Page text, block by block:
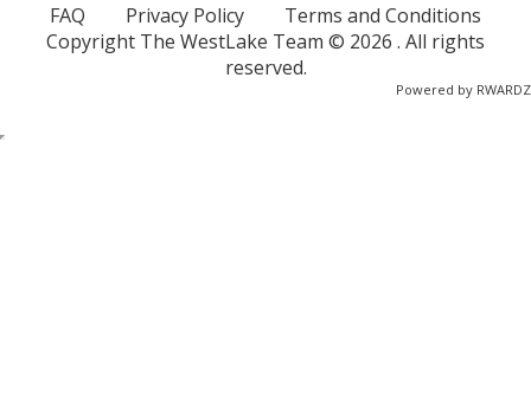
FAQ Privacy Policy
Terms and Conditions
Copyright The WestLake Team © 2026 . All rights
reserved.
Powered by RWARDZ